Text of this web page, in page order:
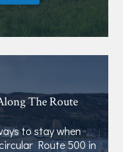
The Route
to stay when
Route 500 in